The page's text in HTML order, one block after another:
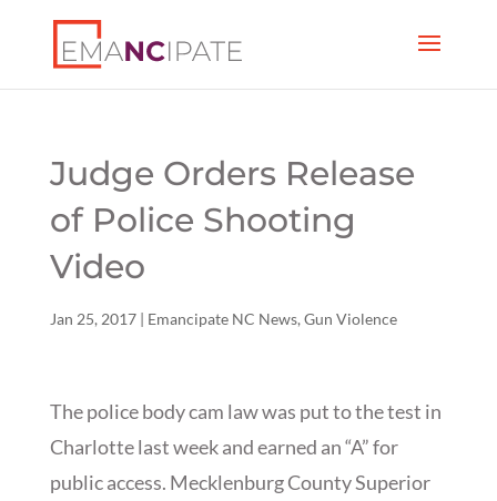
Judge Orders Release
of Police Shooting
Video
Jan 25, 2017| Emancipate NC News, Gun Violence
The police body cam law was put to the test in
Charlotte last week and earned an “A” for
public access. Mecklenburg County Superior